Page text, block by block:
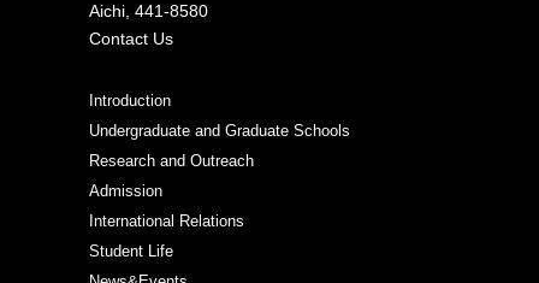
Aichi, 441-8580
Contact Us
Introduction
Undergraduate and Graduate Schools
Research and Outreach
Admission
International Relations
Student Life